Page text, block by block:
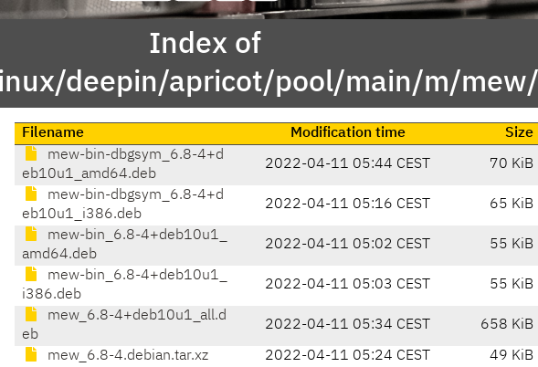
Index of
deepin/apricot/pool/main/m/mew/
Filename Modification time
Size
mew-bin-dbgsym_6.8-4+d
eb10u1_amd64.deb
2022-04-11 05:44 CEST 70 KiB
mew-bin-dbgsym_6.8-4+d
eb10u1_i386.deb
2022-04-11 05:16 CEST 65 KiB
mew-bin_6.8-4+deb10u1_
amd64.deb
2022-04-11 05:02 CEST 55 KiB
mew-bin_6.8-4+deb10u1_
i386.deb
2022-04-11 05:03 CEST 55 KiB
mew_6.8-4+deb10u1_all.d
eb
2022-04-11 05:34 CEST 658 KiB
mew_6.8-4.debian.tar.xz 2022-04-11 05:24 CEST
49 KiB